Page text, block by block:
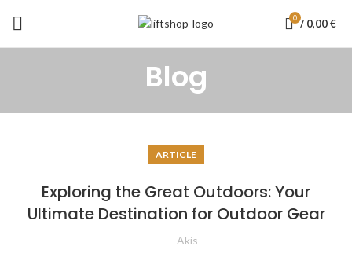
0 / 0,00€
Blog
ARTICLE
Exploring the Great Outdoors: Your
Ultimate Destination for Outdoor Gear
Akis